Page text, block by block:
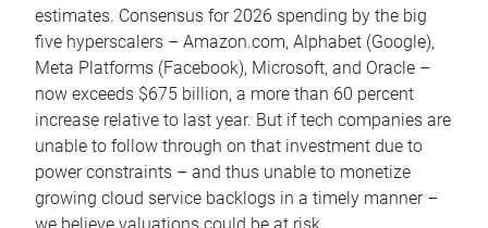
estimates. Consensus for 2026 spending by the big
five hyperscalers – Amazon.com, Alphabet (Google),
Meta Platforms (Facebook), Microsoft, and Oracle –
now exceeds $675 billion, a more than 60 percent
increase relative to last year. But if tech companies are
unable to follow through on that investment due to
power constraints – and thus unable to monetize
growing cloud service backlogs in a timely manner –
we believe valuations could be at risk.